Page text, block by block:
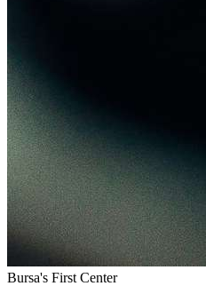
Bursa's First Center